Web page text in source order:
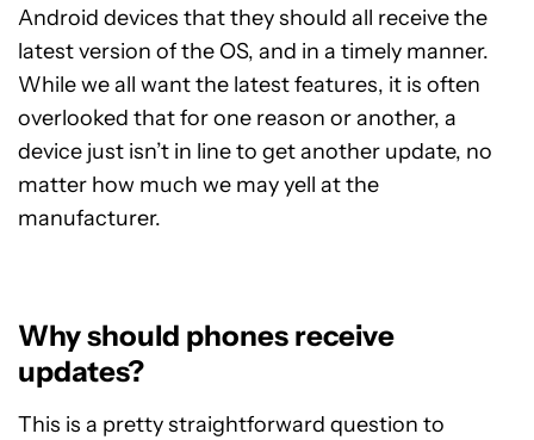
Android devices that they should all receive the
latest version of the OS, and in a timely manner.
While we all want the latest features, it is often
overlooked that for one reason or another, a
device just isn’t in line to get another update, no
matter how much we may yell at the
manufacturer.
Why should phones receive
updates?
This is a pretty straightforward question to